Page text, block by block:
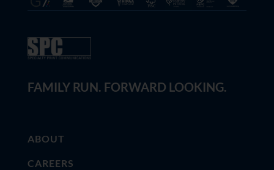
FAMILY RUN. FORWARD LOOKING.
ABOUT
CAREERS